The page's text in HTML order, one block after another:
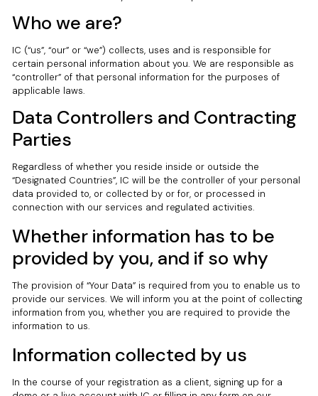
Who we are?
IC (“us”, “our” or “we”) collects, uses and is responsible for
certain personal information about you. We are responsible as
“controller” of that personal information for the purposes of
applicable laws.
Data Controllers and Contracting
Parties
Regardless of whether you reside inside or outside the
“Designated Countries”, IC will be the controller of your personal
data provided to, or collected by or for, or processed in
connection with our services and regulated activities.
Whether information has to be
provided by you, and if so why
The provision of “Your Data” is required from you to enable us to
provide our services. We will inform you at the point of collecting
information from you, whether you are required to provide the
information to us.
Information collected by us
In the course of your registration as a client, signing up for a